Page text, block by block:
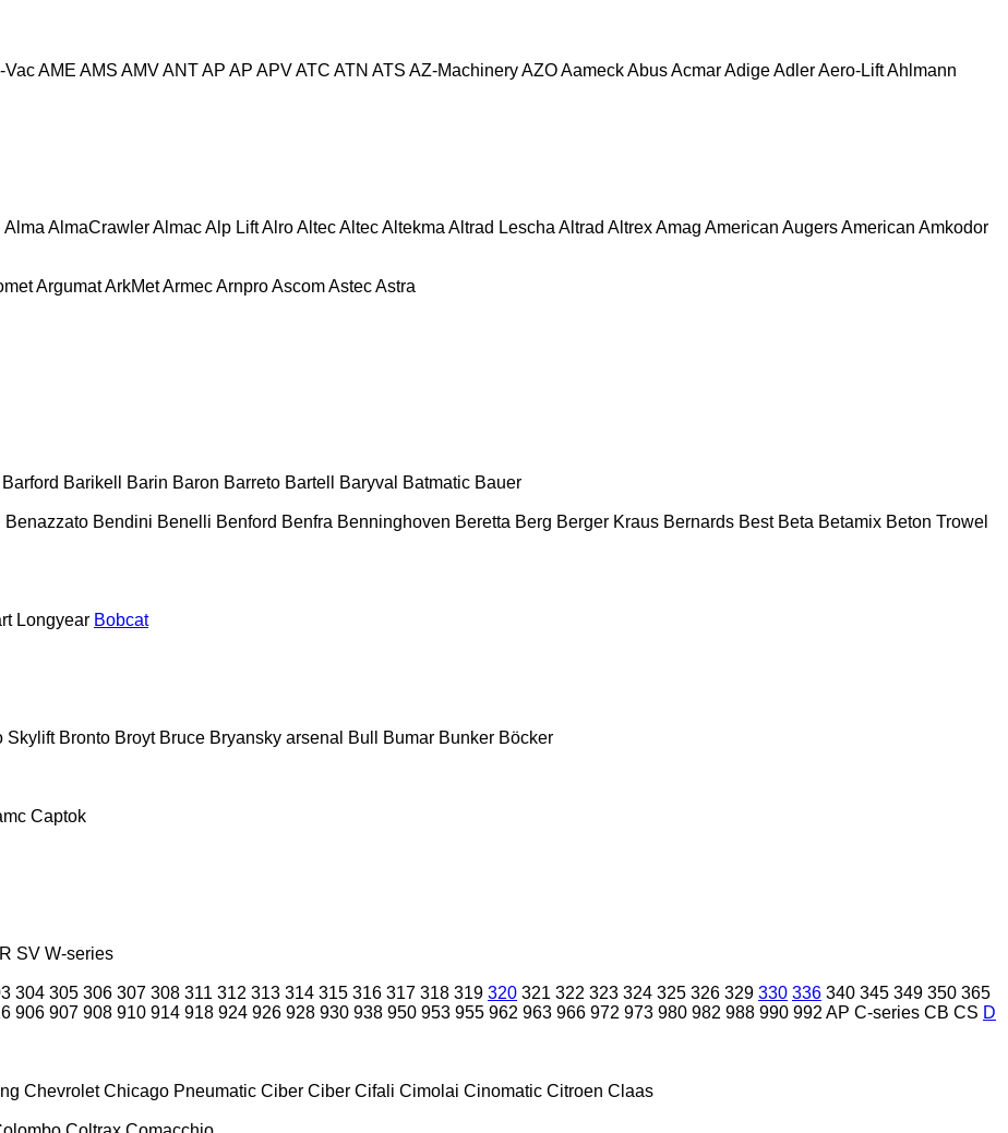
VacAME AMS AMVANTAP AP APVATC ATN ATS AZ-MachineryAZOAameckAbusAcmarAdigeAdlerAero-LiftAhlmann
Alma AlmaCrawlerAlmacAlp LiftAlroAltecAltecAltekma Altrad Lescha Altrad AltrexAmag American AugersAmerican Amkodor
ArgumatArkMetArmecArnproAscomAstecAstra
Barford Barikell Barin Baron Barreto Bartell Baryval Batmatic Bauer
Benazzato Bendini Benelli Benford Benfra Benninghoven Beretta Berg Berger Kraus Bernards Best Beta Betamix Beton Trowel
Longyear Bobcat
Skylift Bronto Broyt Bruce Bryansky arsenal Bull Bumar Bunker Böcker
Captok
SV W-series
304 305 306 307 308 311 312 313 314 315 316 317 318 319 320 321 322 323 324 325 326 329 330 336 340 345 349 350 365
906 907 908 910 914 918 924 926 928 930 938 950 953 955 962 963 966 972 973 980 982 988 990 992 AP C-series CB CS D
Chevrolet Chicago Pneumatic Ciber Ciber Cifali Cimolai Cinomatic Citroen Claas